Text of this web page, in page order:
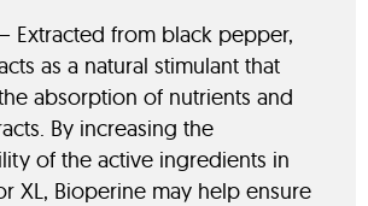
Extracted from black pepper,
as a natural stimulant that
absorption of nutrients and
By increasing the
of the active ingredients in
XL, Bioperine may help ensure